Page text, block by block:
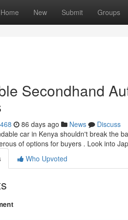
Home New Submit Groups
Secondhand
86 days ago News
Discuss
car in Kenya shouldn't break the
of options for buyers . Look into
Who Upvoted